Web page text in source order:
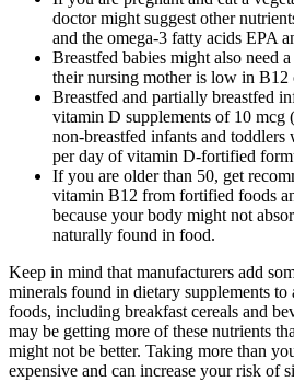
doctor might suggest other
and the omega-3 fatty acids EPA
Breastfed babies might also need
their nursing mother is low in B12
Breastfed and partially breastfed
vitamin D supplements of 10 mcg
non-breastfed infants and
per day of vitamin D-fortified
If you are older than 50, get
vitamin B12 from fortified foods
because your body might not
naturally found in food.
Keep in mind that manufacturers add
minerals found in dietary supplements
foods, including breakfast cereals and
may be getting more of these nutrients
might not be better. Taking more than
expensive and can increase your risk of